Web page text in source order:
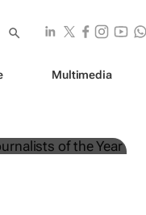
Multimedia